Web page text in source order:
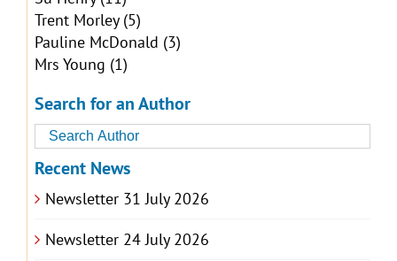
Trent Morley(5)
Pauline McDonald (3)
Mrs Young (1)
Search for an Author
Recent News
Newsletter 31 July 2026
Newsletter 24 July 2026